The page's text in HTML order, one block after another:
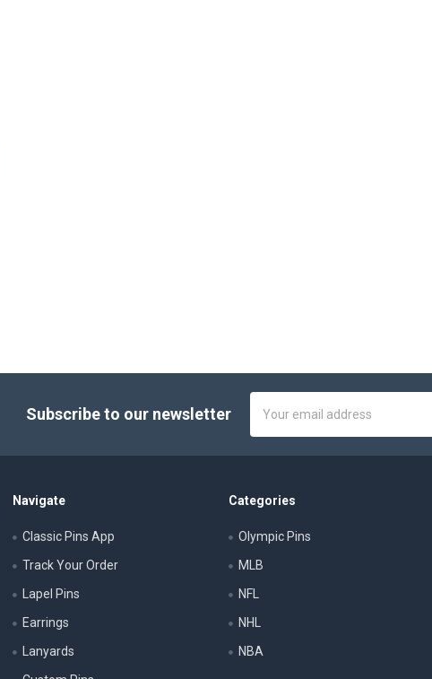
Subscribe to our newsletter
Address
Navigate
Classic Pins App
Track Your Order
Lapel Pins
Earrings
Lanyards
Categories
Olympic Pins
MLB
NFL
NHL
NBA